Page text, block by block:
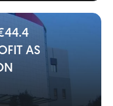
AS